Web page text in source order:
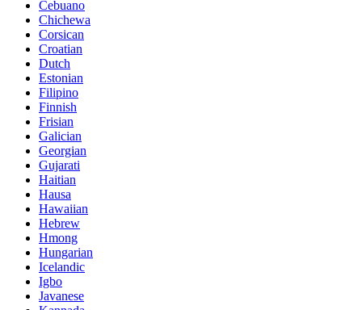
Cebuano
Chichewa
Corsican
Croatian
Dutch
Estonian
Filipino
Finnish
Frisian
Galician
Georgian
Gujarati
Haitian
Hausa
Hawaiian
Hebrew
Hmong
Hungarian
Icelandic
Igbo
Javanese